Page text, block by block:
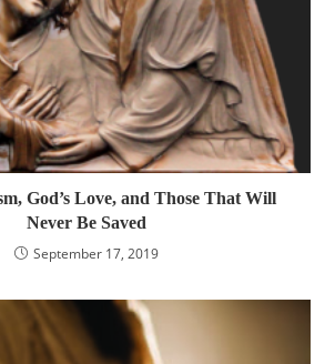
God’s Love, and Those That Will
Never Be Saved
September 17, 2019